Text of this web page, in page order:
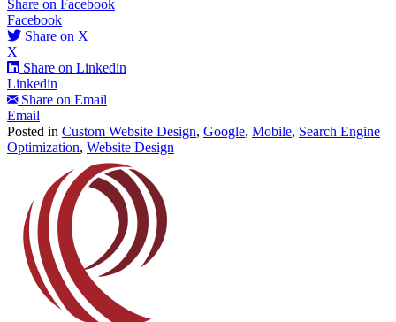
Share on Facebook
Facebook
Share on X
X
Share on Linkedin
Linkedin
Share on Email
Email
Posted in Custom Website Design, Google, Mobile, Search Engine
Optimization, Website Design